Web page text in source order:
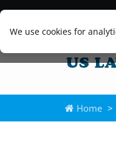
We use cookies for
Home >